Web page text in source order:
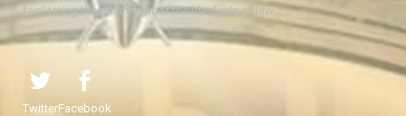
facilitating the attainment of the ideal rule of law.
TwitterFacebook